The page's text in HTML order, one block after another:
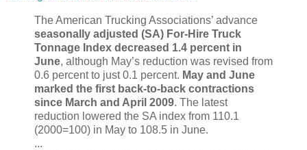
The American Trucking Associations’ advance
seasonally adjusted (SA) For-Hire Truck
Tonnage Index decreased 1.4 percent in
June, although May’s reduction was revised from
0.6 percent to just 0.1 percent. May and June
marked the first back-to-back contractions
since March and April 2009. The latest
reduction lowered the SA index from 110.1
(2000=100) in May to 108.5 in June.
...